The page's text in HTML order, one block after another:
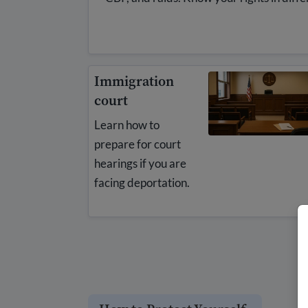
Immigration
court
Learn how to
prepare for court
hearings if you are
facing deportation.